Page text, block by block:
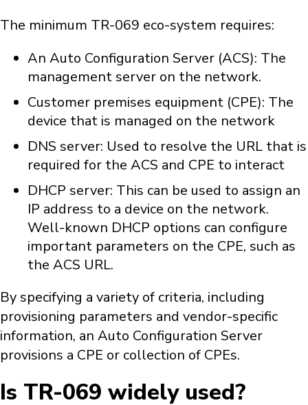
The minimum TR-069 eco-system requires:
An Auto Configuration Server (ACS): The
management server on the network.
Customer premises equipment (CPE): The
device that is managed on the network
DNS server: Used to resolve the URL that is
required for the ACS and CPE to interact
DHCP server: This can be used to assign an
IP address to a device on the network.
Well-known DHCP options can configure
important parameters on the CPE, such as
the ACS URL.
By specifying a variety of criteria, including
provisioning parameters and vendor-specific
information, an Auto Configuration Server
provisions a CPE or collection of CPEs.
Is TR-069 widely used?